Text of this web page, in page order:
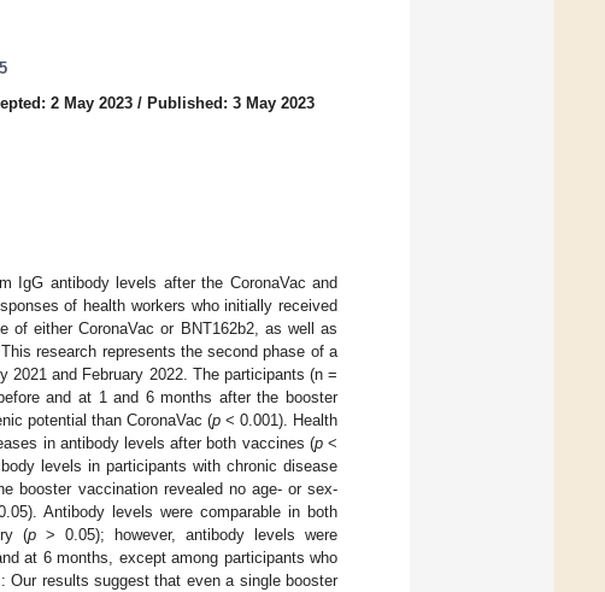
2 May 2023 / Published: 3 May 2023
IgG antibody levels after the CoronaVac and
of health workers who initially received
of either CoronaVac or BNT162b2, as well as
research represents the second phase of a
and February 2022. The participants (n =
and at 1 and 6 months after the booster
potential than CoronaVac (p< 0.001). Health
in antibody levels after both vaccines (p<
levels in participants with chronic disease
booster vaccination revealed no age- or sex-
Antibody levels were comparable in both
(p> 0.05); however, antibody levels were
at 6 months, except among participants who
Our results suggest that even a single booster